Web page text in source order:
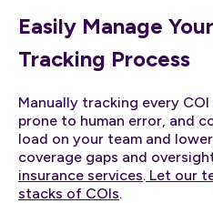
Easily Manage
Tracking Process
Manually tracking every
prone to human error, and
load on your team and
coverage gaps and
insurance services. Let our
stacks of COIs.